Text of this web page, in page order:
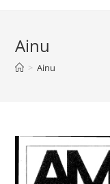
Ainu
> Ainu